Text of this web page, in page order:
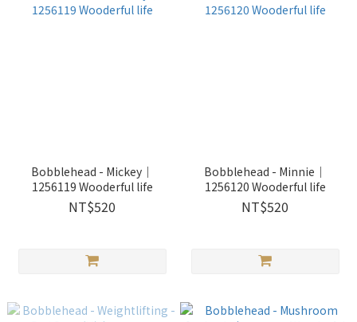
Bobblehead - Mickey｜
1256119 Wooderful life
NT$520
Bobblehead - Minnie｜
1256120 Wooderful life
NT$520